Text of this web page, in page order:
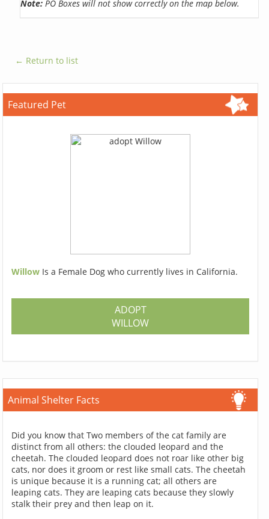
Note: PO Boxes will not show correctly on the map below.
← Return to list
Featured Pet
Willow Is a Female Dog who currently lives in California.
ADOPT
WILLOW
Animal Shelter Facts
Did you know that Two members of the cat family are
distinct from all others: the clouded leopard and the
cheetah. The clouded leopard does not roar like other big
cats, nor does it groom or rest like small cats. The cheetah
is unique because it is a running cat; all others are
leaping cats. They are leaping cats because they slowly
stalk their prey and then leap on it.